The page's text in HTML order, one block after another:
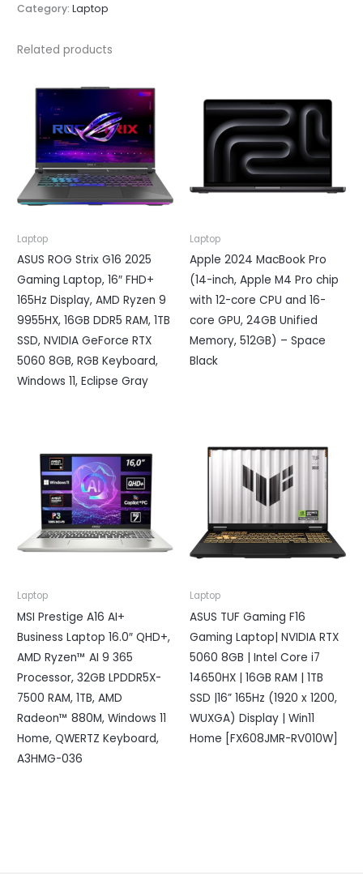
Category:Laptop
Related products
Laptop
ASUS ROG Strix G16 2025
Gaming Laptop, 16″ FHD+
165Hz Display, AMD Ryzen 9
9955HX, 16GB DDR5 RAM, 1TB
SSD, NVIDIA GeForce RTX
5060 8GB, RGB Keyboard,
Windows 11, Eclipse Gray
Laptop
Apple 2024 MacBook Pro
(14-inch, Apple M4 Pro chip
with 12-core CPU and 16-
core GPU, 24GB Unified
Memory, 512GB) – Space
Black
Laptop
MSI Prestige A16 AI+
Business Laptop 16.0″ QHD+,
AMD Ryzen™ AI 9 365
Processor, 32GB LPDDR5X-
7500 RAM, 1TB, AMD
Radeon™ 880M, Windows 11
Home, QWERTZ Keyboard,
A3HMG-036
Laptop
ASUS TUF Gaming F16
Gaming Laptop| NVIDIA RTX
5060 8GB | Intel Core i7
14650HX | 16GB RAM | 1TB
SSD |16” 165Hz (1920 x 1200,
WUXGA) Display | Win11
Home [FX608JMR-RV010W]